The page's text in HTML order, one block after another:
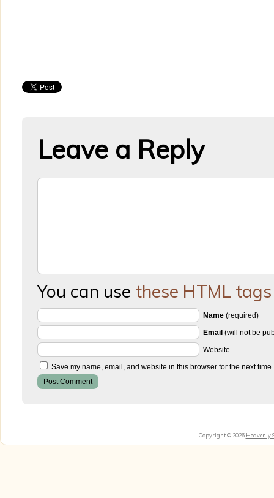
Leave a Reply
You can use these HTML tags
Name (required)
Email (will not be
Website
Save my name, email, and website in this browser for the next time
Copyright © 2026 Heavenly